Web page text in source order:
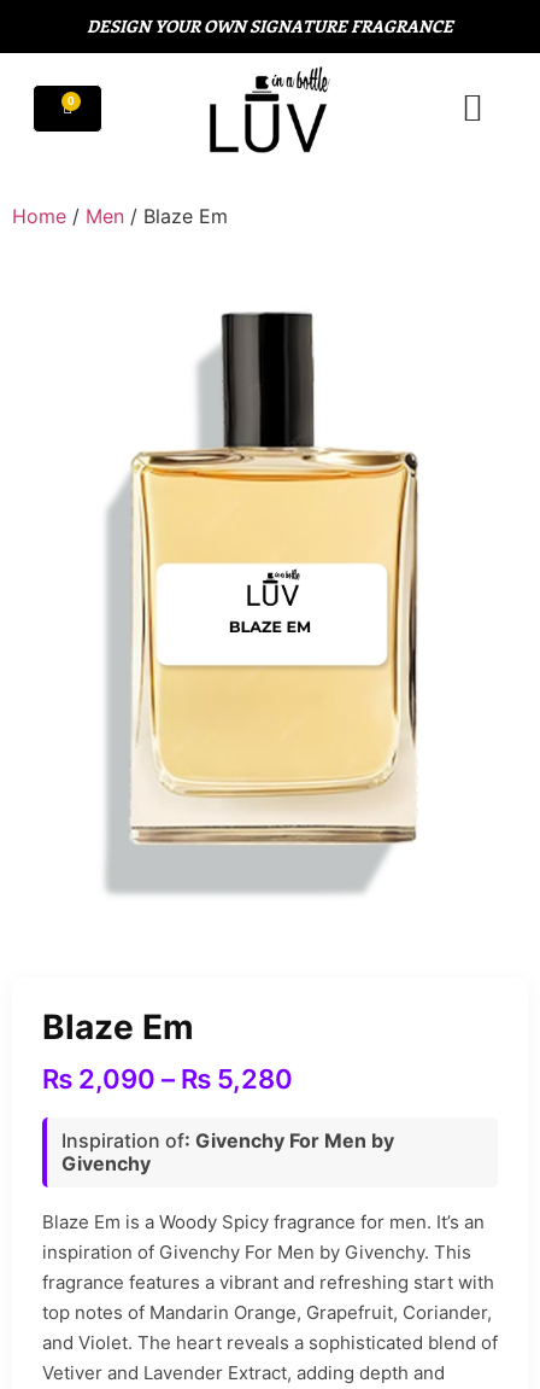
DESIGN YOUR OWN SIGNATURE FRAGRANCE
Home / Men / Blaze Em
Blaze Em
₨ 2,090 – ₨ 5,280
Inspiration of: Givenchy For Men by
Givenchy
Blaze Em is a Woody Spicy fragrance for men. It’s an
inspiration of Givenchy For Men by Givenchy. This
fragrance features a vibrant and refreshing start with
top notes of Mandarin Orange, Grapefruit, Coriander,
and Violet. The heart reveals a sophisticated blend of
Vetiver and Lavender Extract, adding depth and